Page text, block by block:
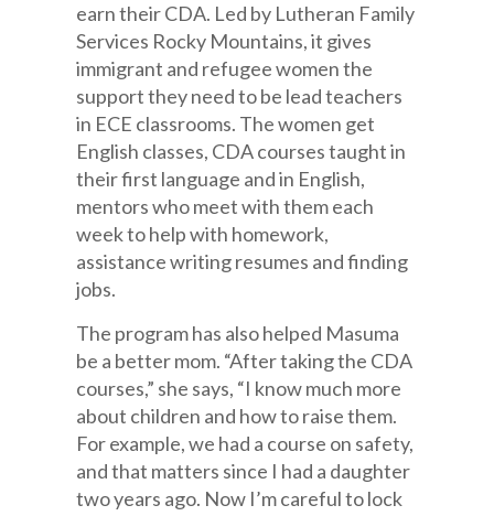
earn their CDA. Led by Lutheran Family
Services Rocky Mountains, it gives
immigrant and refugee women the
support they need to be lead teachers
in ECE classrooms. The women get
English classes, CDA courses taught in
their first language and in English,
mentors who meet with them each
week to help with homework,
assistance writing resumes and finding
jobs.
The program has also helped Masuma
be a better mom. “After taking the CDA
courses,” she says, “I know much more
about children and how to raise them.
For example, we had a course on safety,
and that matters since I had a daughter
two years ago. Now I’m careful to lock